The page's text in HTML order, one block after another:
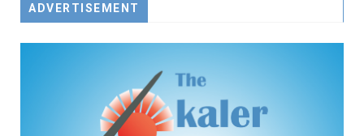
ADVERTISEMENT